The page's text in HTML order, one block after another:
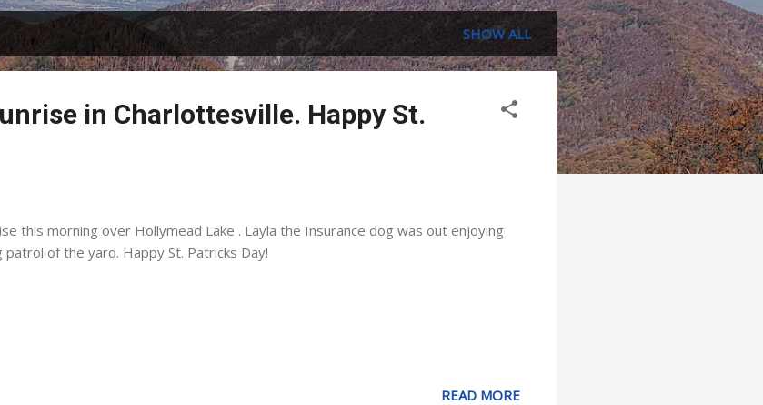
SHOW ALL
in Charlottesville. Happy St.
this morning over Hollymead Lake . Layla the Insurance dog was out enjoying
patrol of the yard. Happy St. Patricks Day!
READ MORE